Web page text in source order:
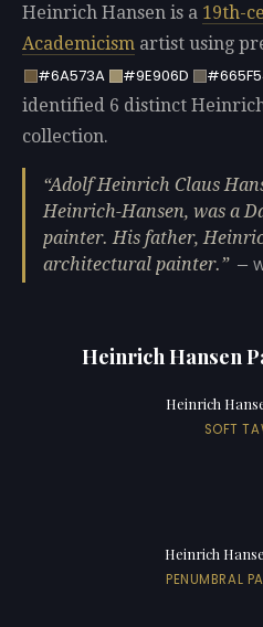
Heinrich Hansen is a 19th-
Academicism artist using
#6A573A
#9E906D
identified 6 distinct
collection.
Adolf Heinrich Claus
Heinrich-Hansen, was a
painter. His father,
architectural painter.
—
Heinrich Hansen
Heinrich
SOFT
Heinrich
PENUMBRAL